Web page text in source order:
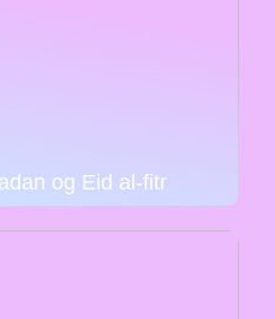
og Eid al-fitr